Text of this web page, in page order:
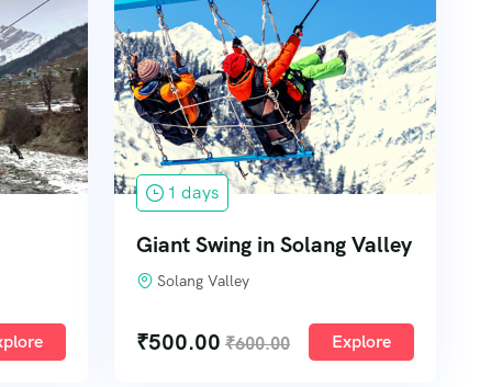
1 days
Giant Swing in Solang Valley
Solang Valley
₹500.00 ₹600.00 Explore